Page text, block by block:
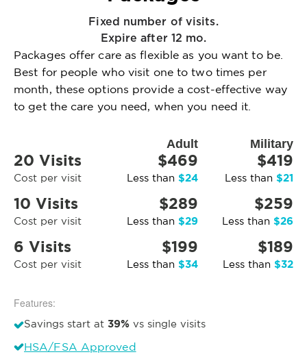
Fixed number of visits.
Expire after 12 mo.
Packages offer care as flexible as you want to be.
Best for people who visit one to two times per
month, these options provide a cost-effective way
to get the care you need, when you need it.
Adult Military
20 Visits
Cost per visit
$469
Less than $24
$419
Less than $21
10 Visits
Cost per visit
$289
Less than $29
$259
Less than $26
6 Visits
Cost per visit
$199
Less than $34
$189
Less than $32
Features:
Savings start at 39% vs single visits
HSA/FSA Approved